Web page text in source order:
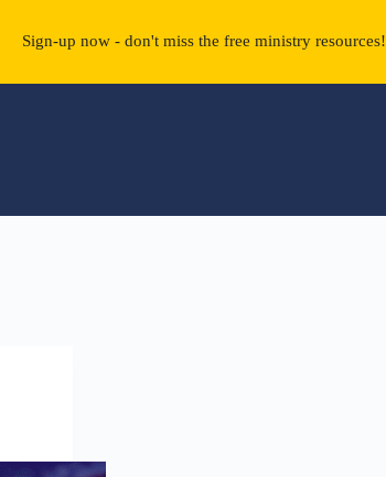
Sign-up now - don't miss the free ministry resources!